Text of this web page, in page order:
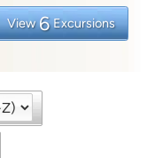
View 6 Excursions